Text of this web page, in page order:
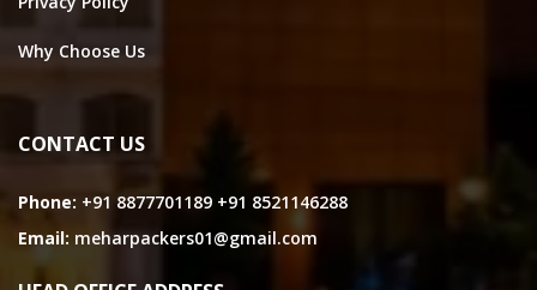
Why Choose Us
CONTACT US
Phone: +91 8877701189 +91 8521146288
Email: meharpackers01@gmail.com